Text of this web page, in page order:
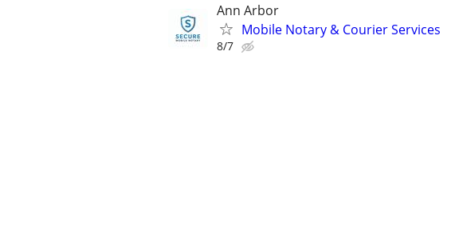
Ann Arbor
Mobile Notary & Courier Services
8/7